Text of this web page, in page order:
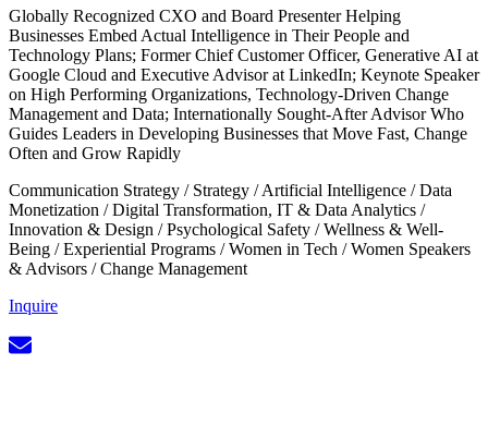
Globally Recognized CXO and Board Presenter Helping
Businesses Embed Actual Intelligence in Their People and
Technology Plans; Former Chief Customer Officer, Generative AI at
Google Cloud and Executive Advisor at LinkedIn; Keynote Speaker
on High Performing Organizations, Technology-Driven Change
Management and Data; Internationally Sought-After Advisor Who
Guides Leaders in Developing Businesses that Move Fast, Change
Often and Grow Rapidly
Communication Strategy / Strategy /Artificial Intelligence /Data
Monetization /Digital Transformation, IT & Data Analytics /
Innovation & Design /Psychological Safety /Wellness & Well-
Being /Experiential Programs /Women in Tech /Women Speakers
& Advisors /Change Management
Inquire